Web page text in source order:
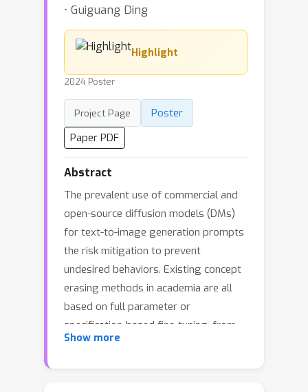
⋅ Guiguang Ding
Highlight
2024 Poster
Project Page
Poster
Paper PDF
Abstract
The prevalent use of commercial and
open-source diffusion models (DMs)
for text-to-image generation prompts
the risk mitigation to prevent
undesired behaviors. Existing concept
erasing methods in academia are all
based on full parameter or
specification-based fine-tuning, from
which we observe following issues: 1)
Show more